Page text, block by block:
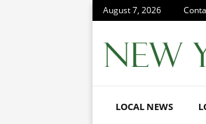
August 7, 2026
LOCAL NEWS